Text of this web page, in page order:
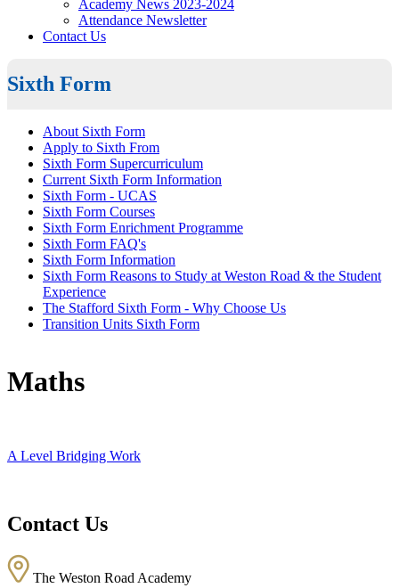
Academy News 2023-2024
Attendance Newsletter
Contact Us
Sixth Form
About Sixth Form
Apply to Sixth From
Sixth Form Supercurriculum
Current Sixth Form Information
Sixth Form - UCAS
Sixth Form Courses
Sixth Form Enrichment Programme
Sixth Form FAQ's
Sixth Form Information
Sixth Form Reasons to Study at Weston Road & the Student
Experience
The Stafford Sixth Form - Why Choose Us
Transition Units Sixth Form
Maths
A Level Bridging Work
Contact Us
The Weston Road Academy